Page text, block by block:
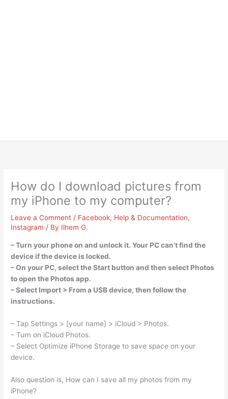
How do I download pictures from
my iPhone to my computer?
Leave a Comment / Facebook, Help & Documentation,
Instagram / By Ilhem G.
– Turn your phone on and unlock it. Your PC can’t find the
device if the device is locked.
– On your PC, select the Start button and then select Photos
to open the Photos app.
– Select Import > From a USB device, then follow the
instructions.
– Tap Settings > [your name] > iCloud > Photos.
– Turn on iCloud Photos.
– Select Optimize iPhone Storage to save space on your
device.
Also question is, How can I save all my photos from my
iPhone?